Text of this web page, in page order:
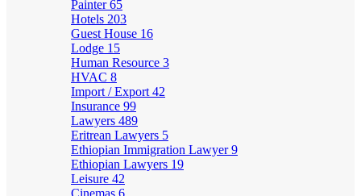
Painter65
Hotels 203
Guest House 16
Lodge 15
Human Resource 3
HVAC 8
Import / Export 42
Insurance 99
Lawyers 489
Eritrean Lawyers 5
Ethiopian Immigration Lawyer9
Ethiopian Lawyers 19
Leisure 42
Cinemas 6